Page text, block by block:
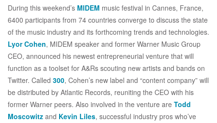
During this weekend’s MIDEM music festival in Cannes, France,
6400 participants from 74 countries converge to discuss the state
of the music industry and its forthcoming trends and technologies.
Lyor Cohen, MIDEM speaker and former Warner Music Group
CEO, announced his newest entrepreneurial venture that will
function as a toolset for A&Rs scouting new artists and bands on
Twitter. Called 300, Cohen’s new label and “content company” will
be distributed by Atlantic Records, reuniting the CEO with his
former Warner peers. Also involved in the venture are Todd
Moscowitz and Kevin Liles, successful industry pros who’ve